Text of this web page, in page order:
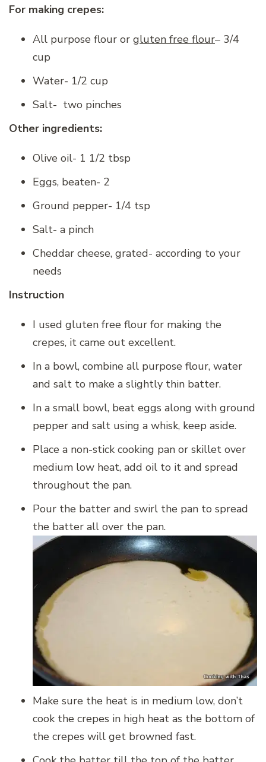
For making crepes:
All purpose flour or gluten free flour– 3/4
cup
Water- 1/2 cup
Salt- two pinches
Other ingredients:
Olive oil- 1 1/2 tbsp
Eggs, beaten- 2
Ground pepper- 1/4 tsp
Salt- a pinch
Cheddar cheese, grated- according to your
needs
Instruction
I used gluten free flour for making the
crepes, it came out excellent.
In a bowl, combine all purpose flour, water
and salt to make a slightly thin batter.
In a small bowl, beat eggs along with ground
pepper and salt using a whisk, keep aside.
Place a non-stick cooking pan or skillet over
medium low heat, add oil to it and spread
throughout the pan.
Pour the batter and swirl the pan to spread
the batter all over the pan.
Make sure the heat is in medium low, don’t
cook the crepes in high heat as the bottom of
the crepes will get browned fast.